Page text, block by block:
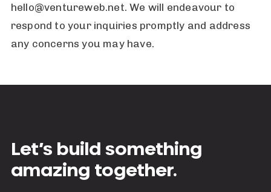
hello@ventureweb.net. We will endeavour to
respond to your inquiries promptly and address
any concerns you may have.
Let’s build something
amazing together.